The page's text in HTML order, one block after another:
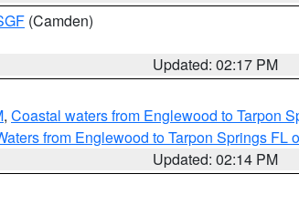
(Camden)
Updated: 02:17 PM
, Coastal waters from Englewood to Tarpon
from Englewood to Tarpon Springs FL
Updated: 02:14 PM